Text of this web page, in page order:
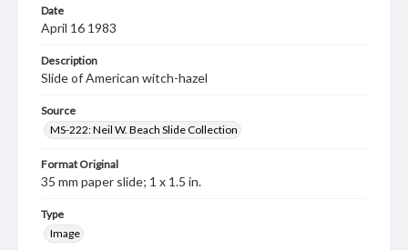
Date
April 16 1983
Description
Slide of American witch-hazel
Source
MS-222: Neil W. Beach Slide Collection
Format Original
35 mm paper slide; 1 x 1.5 in.
Type
Image